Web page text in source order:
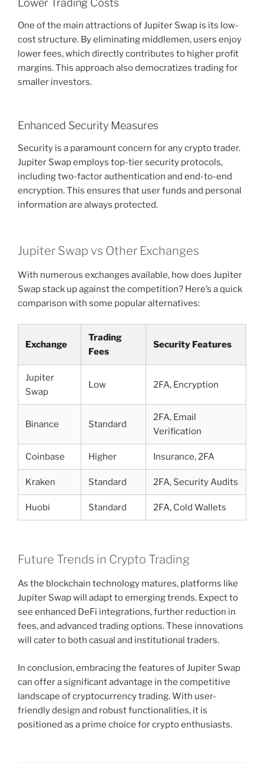
Lower Trading Costs
One of the main attractions of Jupiter Swap is its low-
cost structure. By eliminating middlemen, users enjoy
lower fees, which directly contributes to higher profit
margins. This approach also democratizes trading for
smaller investors.
Enhanced Security Measures
Security is a paramount concern for any crypto trader.
Jupiter Swap employs top-tier security protocols,
including two-factor authentication and end-to-end
encryption. This ensures that user funds and personal
information are always protected.
Jupiter Swap vs Other Exchanges
With numerous exchanges available, how does Jupiter
Swap stack up against the competition? Here’s a quick
comparison with some popular alternatives:
Exchange
Trading
Fees
Security Features
Jupiter
Swap
Low 2FA, Encryption
Binance Standard
2FA, Email
Verification
Coinbase Higher Insurance, 2FA
Kraken Standard 2FA, Security Audits
Huobi Standard 2FA, Cold Wallets
Future Trends in Crypto Trading
As the blockchain technology matures, platforms like
Jupiter Swap will adapt to emerging trends. Expect to
see enhanced DeFi integrations, further reduction in
fees, and advanced trading options. These innovations
will cater to both casual and institutional traders.
In conclusion, embracing the features of Jupiter Swap
can offer a significant advantage in the competitive
landscape of cryptocurrency trading. With user-
friendly design and robust functionalities, it is
positioned as a prime choice for crypto enthusiasts.